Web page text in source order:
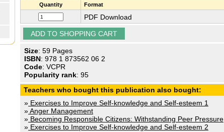
Quantity Format
PDF Download
Size: 59 Pages
ISBN: 978 1 873562 06 2
Code: VCPR
Popularity rank: 95
Teachers who bought this publication also bought:
» Exercises to Improve Self-knowledge and Self-esteem 1
»Anger Management
» Becoming Responsible Citizens: Withstanding Peer Pressure
» Exercises to Improve Self-knowledge and Self-esteem 2